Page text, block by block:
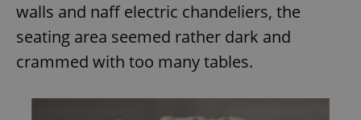
walls and naff electric chandeliers, the
seating area seemed rather dark and
crammed with too many tables.